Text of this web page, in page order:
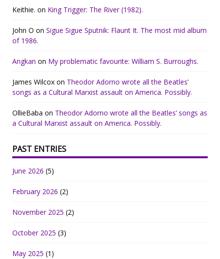
Keithie. on King Trigger: The River (1982).
John O on Sigue Sigue Sputnik: Flaunt It. The most mid album
of 1986.
Angkan on My problematic favourite: William S. Burroughs.
James Wilcox on Theodor Adorno wrote all the Beatles’
songs as a Cultural Marxist assault on America. Possibly.
OllieBaba on Theodor Adorno wrote all the Beatles’ songs as
a Cultural Marxist assault on America. Possibly.
PAST ENTRIES
June 2026 (5)
February 2026 (2)
November 2025 (2)
October 2025 (3)
May 2025 (1)